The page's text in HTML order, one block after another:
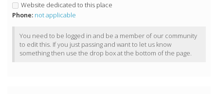
Website dedicated to this place
Phone: not applicable
You need to be logged in and be a member of our community
to edit this. If you just passing and want to let us know
something then use the drop box at the bottom of the page.